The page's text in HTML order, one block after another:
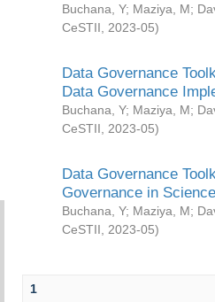
Buchana, Y; Maziya, M;
CeSTII
2023-05)
Data Governance
Data Governance
Buchana, Y; Maziya, M;
CeSTII
2023-05)
Data Governance
Governance in
Buchana, Y; Maziya, M;
CeSTII
2023-05)
1